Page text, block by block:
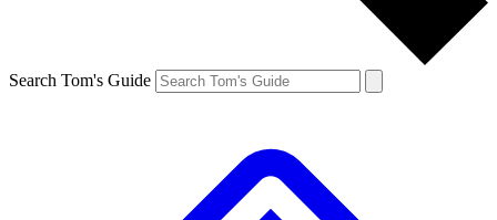
Search Tom's Guide